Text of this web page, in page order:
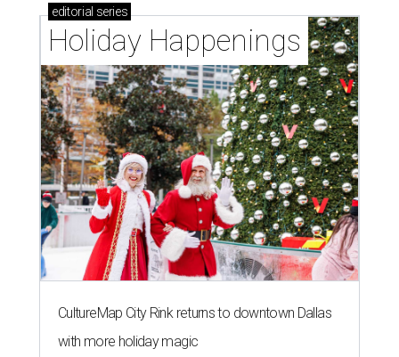
editorial series
Holiday Happenings
CultureMap City Rink returns to downtown Dallas
with more holiday magic